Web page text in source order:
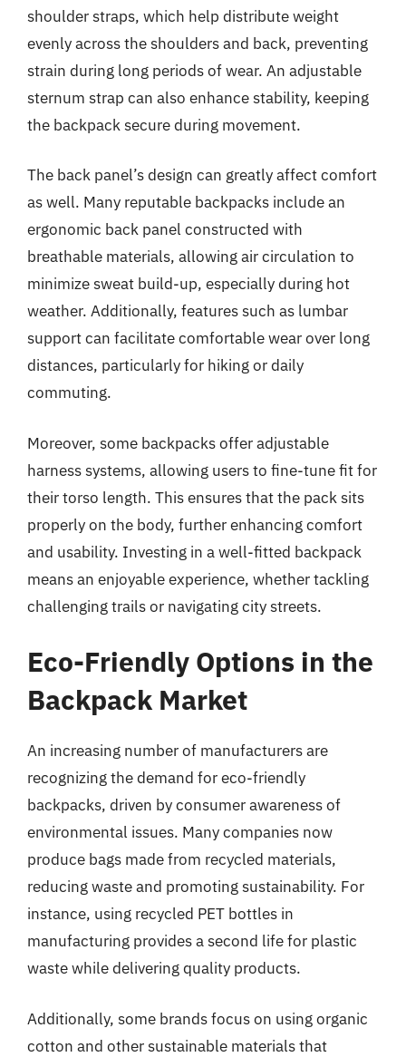
shoulder straps, which help distribute weight
evenly across the shoulders and back, preventing
strain during long periods of wear. An adjustable
sternum strap can also enhance stability, keeping
the backpack secure during movement.
The back panel’s design can greatly affect comfort
as well. Many reputable backpacks include an
ergonomic back panel constructed with
breathable materials, allowing air circulation to
minimize sweat build-up, especially during hot
weather. Additionally, features such as lumbar
support can facilitate comfortable wear over long
distances, particularly for hiking or daily
commuting.
Moreover, some backpacks offer adjustable
harness systems, allowing users to fine-tune fit for
their torso length. This ensures that the pack sits
properly on the body, further enhancing comfort
and usability. Investing in a well-fitted backpack
means an enjoyable experience, whether tackling
challenging trails or navigating city streets.
Eco-Friendly Options in the
Backpack Market
An increasing number of manufacturers are
recognizing the demand for eco-friendly
backpacks, driven by consumer awareness of
environmental issues. Many companies now
produce bags made from recycled materials,
reducing waste and promoting sustainability. For
instance, using recycled PET bottles in
manufacturing provides a second life for plastic
waste while delivering quality products.
Additionally, some brands focus on using organic
cotton and other sustainable materials that